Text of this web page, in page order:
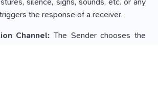
the response of a receiver.
Channel: The Sender chooses the